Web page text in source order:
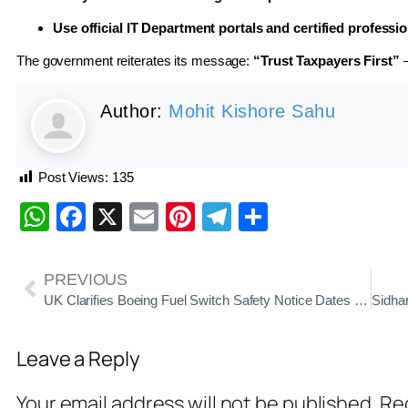
Use official IT Department portals and certified
The government reiterates its message: “Trust Taxpayers First”
Author: Mohit Kishore Sahu
Post Views: 135
WhatsApp
Facebook
X EmailPinterest
Telegram
PREVIOUS
UK Clarifies Boeing Fuel Switch Safety Notice Dates Back to 2015 Amid Air India Crash Probe
Leave a Reply